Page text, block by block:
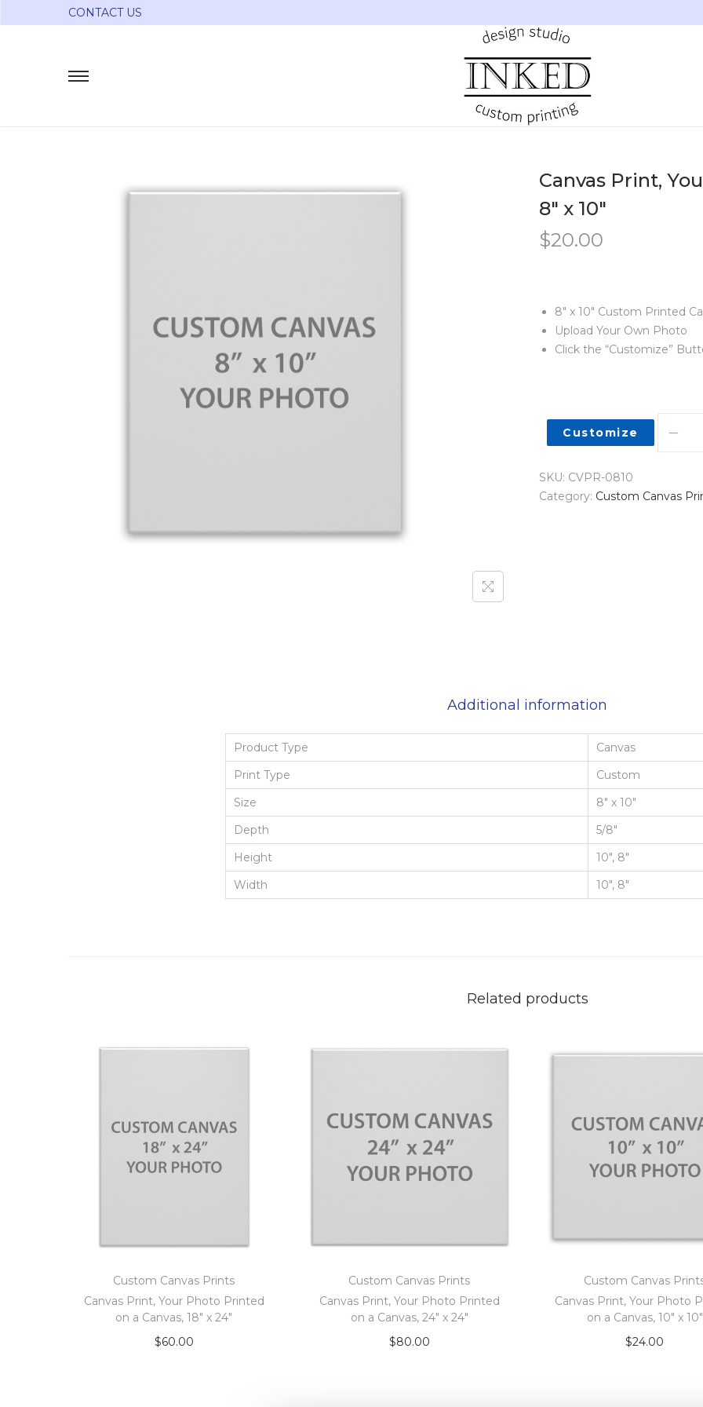
CONTACT US
Canvas Print,
8″ x 10″
$20.00
8″ x 10″ Custom Printed
Upload Your Own Photo
Click the “Customize”
Customize
SKU: CVPR-0810
Category: Custom Canvas
Additional information
Product Type
Canvas
Print Type
Custom
Size
8" x 10"
Depth
5/8"
Height
10", 8"
Width
10", 8"
Related products
Custom Canvas Prints
Canvas Print, Your Photo Printed
on a Canvas, 18″ x 24″
$60.00
Custom Canvas Prints
Canvas Print, Your Photo Printed
on a Canvas, 24″ x 24″
$80.00
Custom Canvas
Canvas Print, Your Photo
on a Canvas, 10″ x 10″
$24.00